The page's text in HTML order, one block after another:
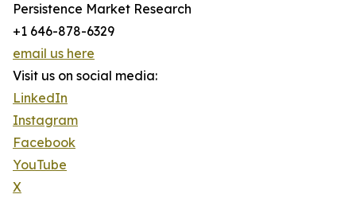
Persistence Market Research
+1 646-878-6329
email us here
Visit us on social media:
LinkedIn
Instagram
Facebook
YouTube
X